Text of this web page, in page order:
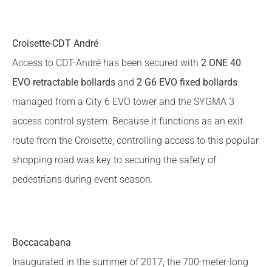
Croisette-CDT André
Access to CDT-André has been secured with 2 ONE 40
EVO retractable bollards and 2 G6 EVO fixed bollards
managed from a City 6 EVO tower and the SYGMA 3
access control system. Because it functions as an exit
route from the Croisette, controlling access to this popular
shopping road was key to securing the safety of
pedestrians during event season.
Boccacabana
Inaugurated in the summer of 2017, the 700-meter-long